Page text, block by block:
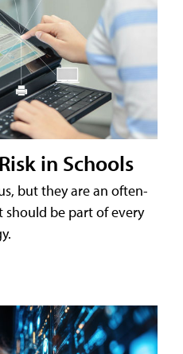
in Schools
but they are an often-
be part of every